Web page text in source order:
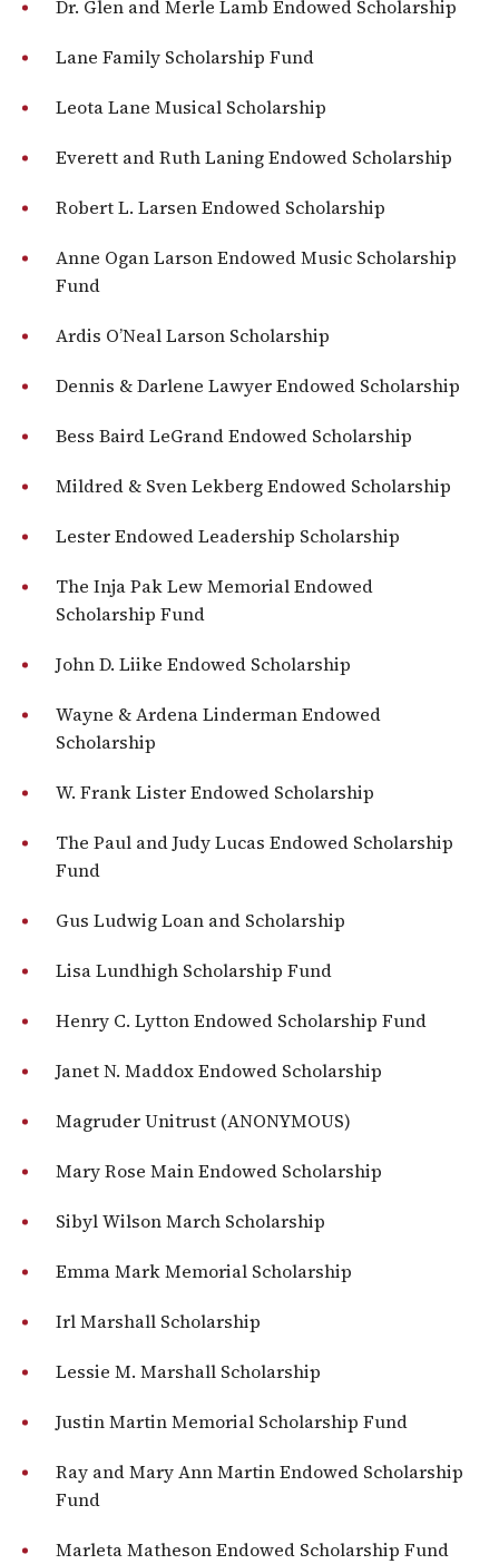
Dr. Glen and Merle Lamb Endowed Scholarship
Lane Family Scholarship Fund
Leota Lane Musical Scholarship
Everett and Ruth Laning Endowed Scholarship
Robert L. Larsen Endowed Scholarship
Anne Ogan Larson Endowed Music Scholarship
Fund
Ardis O’Neal Larson Scholarship
Dennis & Darlene Lawyer Endowed Scholarship
Bess Baird LeGrand Endowed Scholarship
Mildred & Sven Lekberg Endowed Scholarship
Lester Endowed Leadership Scholarship
The Inja Pak Lew Memorial Endowed
Scholarship Fund
John D. Liike Endowed Scholarship
Wayne & Ardena Linderman Endowed
Scholarship
W. Frank Lister Endowed Scholarship
The Paul and Judy Lucas Endowed Scholarship
Fund
Gus Ludwig Loan and Scholarship
Lisa Lundhigh Scholarship Fund
Henry C. Lytton Endowed Scholarship Fund
Janet N. Maddox Endowed Scholarship
Magruder Unitrust (ANONYMOUS)
Mary Rose Main Endowed Scholarship
Sibyl Wilson March Scholarship
Emma Mark Memorial Scholarship
Irl Marshall Scholarship
Lessie M. Marshall Scholarship
Justin Martin Memorial Scholarship Fund
Ray and Mary Ann Martin Endowed Scholarship
Fund
Marleta Matheson Endowed Scholarship Fund